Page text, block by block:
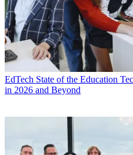
EdTech State of the Education
in 2026 and Beyond